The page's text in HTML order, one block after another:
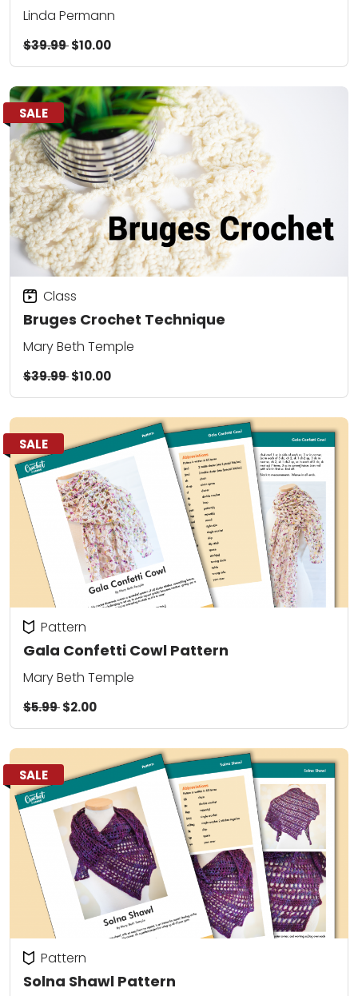
Linda Permann
$39.99$10.00
SALE
Bruges Crochet Technique
Class
Mary Beth Temple
$39.99$10.00
SALE
Gala Confetti Cowl Pattern
Pattern
Mary Beth Temple
$5.99$2.00
SALE
Solna Shawl Pattern
Pattern